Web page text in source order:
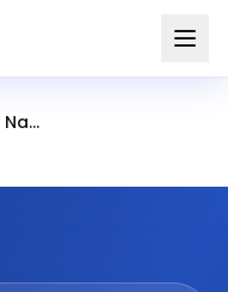
Lead Generation Agency Nagavara Bangalore